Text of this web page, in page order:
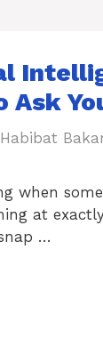
Ask
Habibat
when
at
…